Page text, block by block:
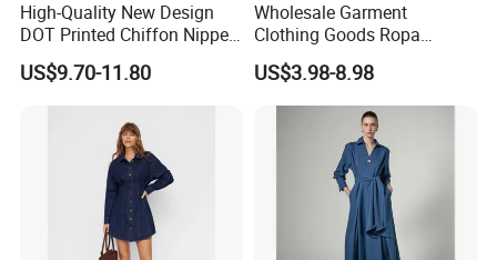
High-Quality New Design
DOT Printed Chiffon Nipped
Fairy Shirt Dress for Ladies
US$9.70-11.80
Wholesale Garment
Clothing Goods Ropa
Womens Cotton Casual
Shirts Loose Long-Sleeve
Solid Cotton Sweater Polo
US$3.98-8.98